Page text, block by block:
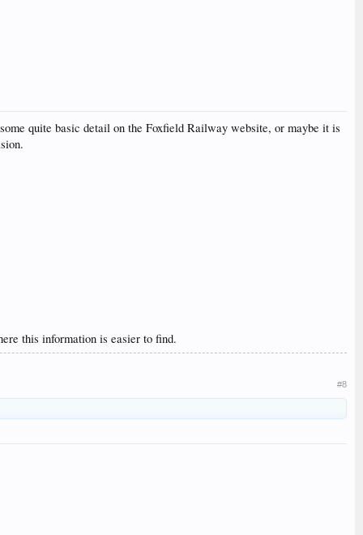
quite basic detail on the Foxfield Railway website, or maybe it is
this information is easier to find.
#8